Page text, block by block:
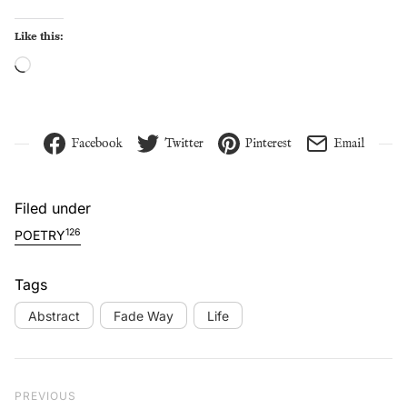
Like this:
Facebook Twitter Pinterest Email
Filed under
POETRY126
Tags
Abstract Fade Way Life
Previous Post
PREVIOUS